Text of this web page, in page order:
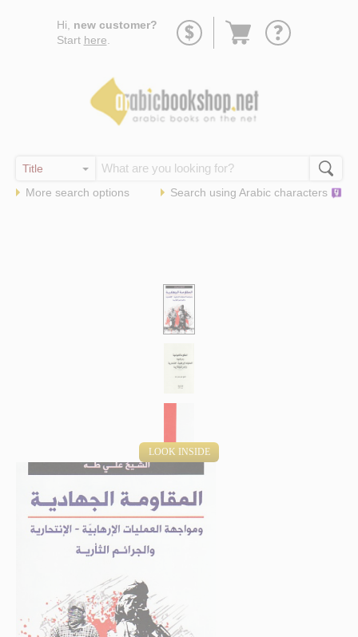
Hi, new customer?
Start here
Go
More search options Search using Arabic characters
LOOK INSIDE